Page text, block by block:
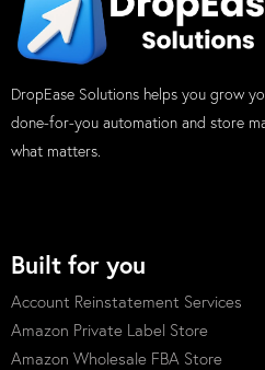
DropEase Solutions helps you grow
done-for-you automation and store
what matters.
Built for you
Account Reinstatement Services
Amazon Private Label Store
Amazon Wholesale FBA Store